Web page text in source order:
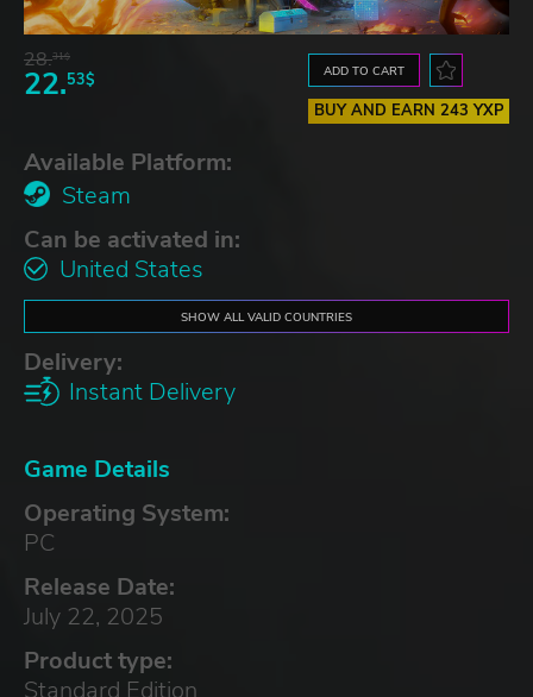
28.31$
22.53$ ADD TO CART
BUY AND EARN 243 YXP
Available Platform:
Steam
Can be activated in:
United States
SHOW ALL VALID COUNTRIES
Delivery:
Instant Delivery
Game Details
Operating System:
PC
Release Date:
July 22, 2025
Product type:
Standard Edition